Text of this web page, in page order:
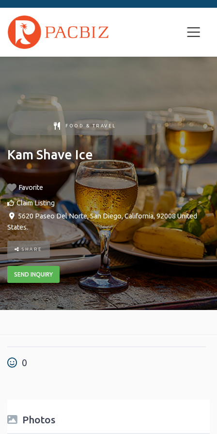
FOOD & TRAVEL
Kam Shave Ice
Favorite
Claim Listing
5620 Paseo Del Norte,San Diego,California,92008United
States.
SHARE
SEND INQUIRY
0
Photos